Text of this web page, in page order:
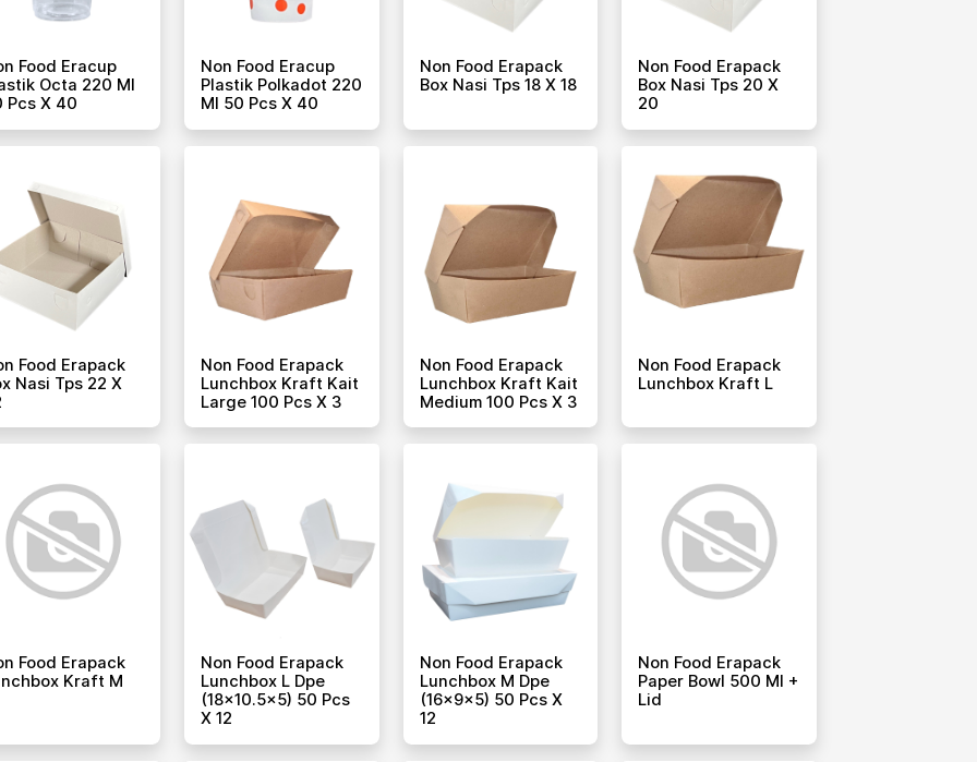
Food Eracup
Octa 220 Ml
Pcs X 40
Non Food Eracup
Plastik Polkadot 220
Ml 50 Pcs X 40
Non Food Erapack
Box Nasi Tps 18 X 18
Non Food Erapack
Box Nasi Tps 20 X
20
Food Erapack
Nasi Tps 22 X
Non Food Erapack
Lunchbox Kraft Kait
Large 100 Pcs X 3
Non Food Erapack
Lunchbox Kraft Kait
Medium 100 Pcs X 3
Non Food Erapack
Lunchbox Kraft L
Food Erapack
Kraft M
Non Food Erapack
Lunchbox L Dpe
(18x10.5x5) 50 Pcs
X 12
Non Food Erapack
Lunchbox M Dpe
(16x9x5) 50 Pcs X
12
Non Food Erapack
Paper Bowl 500 Ml +
Lid